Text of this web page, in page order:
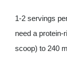
1-2 servings
need a protein-
scoop) to 240